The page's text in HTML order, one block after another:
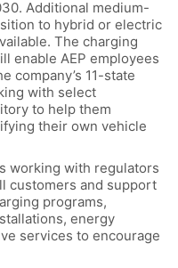
Additional medium-
to hybrid or electric
The charging
enable AEP employees
company’s 11-state
with select
to help them
their own vehicle
working with regulators
customers and support
programs,
energy
services to encourage